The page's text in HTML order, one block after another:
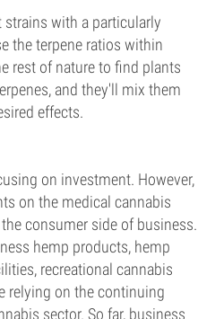
strains with a particularly
the terpene ratios within
rest of nature to find plants
and they'll mix them
effects.
on investment. However,
on the medical cannabis
consumer side of business.
hemp products, hemp
recreational cannabis
relying on the continuing
sector. So far, business